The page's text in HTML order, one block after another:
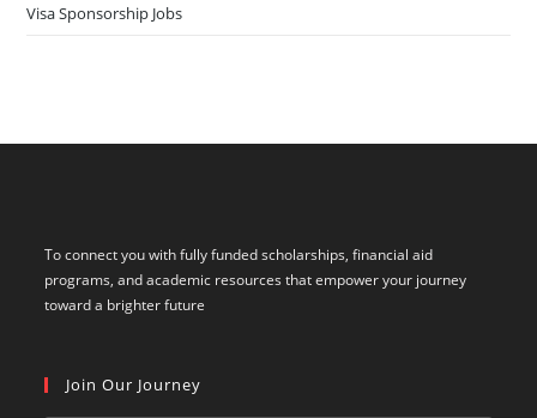
Visa Sponsorship Jobs
To connect you with fully funded scholarships, financial aid
programs, and academic resources that empower your journey
toward a brighter future
Join Our Journey